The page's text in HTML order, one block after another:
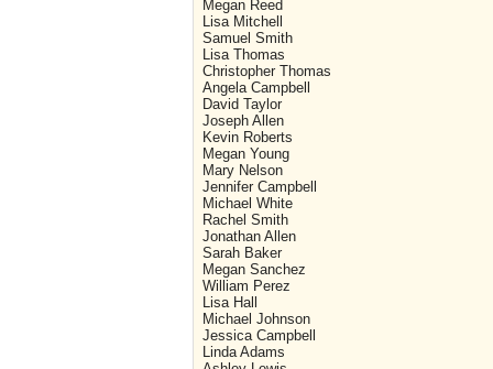
Megan Reed
Lisa Mitchell
Samuel Smith
Lisa Thomas
Christopher Thomas
Angela Campbell
David Taylor
Joseph Allen
Kevin Roberts
Megan Young
Mary Nelson
Jennifer Campbell
Michael White
Rachel Smith
Jonathan Allen
Sarah Baker
Megan Sanchez
William Perez
Lisa Hall
Michael Johnson
Jessica Campbell
Linda Adams